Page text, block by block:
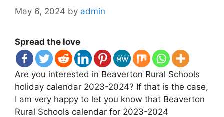
May 6, 2024 by admin
Spread the love
Are you interested in Beaverton Rural Schools
holiday calendar 2023-2024? If that is the case,
I am very happy to let you know that Beaverton
Rural Schools calendar for 2023-2024